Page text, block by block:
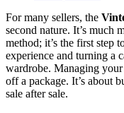
For many sellers, the
second nature. It’s much
method; it’s the first step
experience and turning a
wardrobe. Managing
off a package. It’s about
sale after sale.